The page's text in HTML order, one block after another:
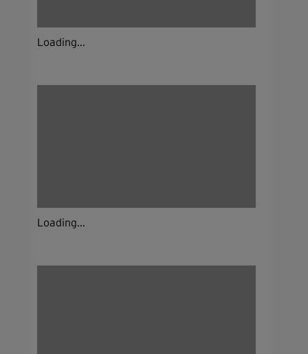
Loading...
Loading...